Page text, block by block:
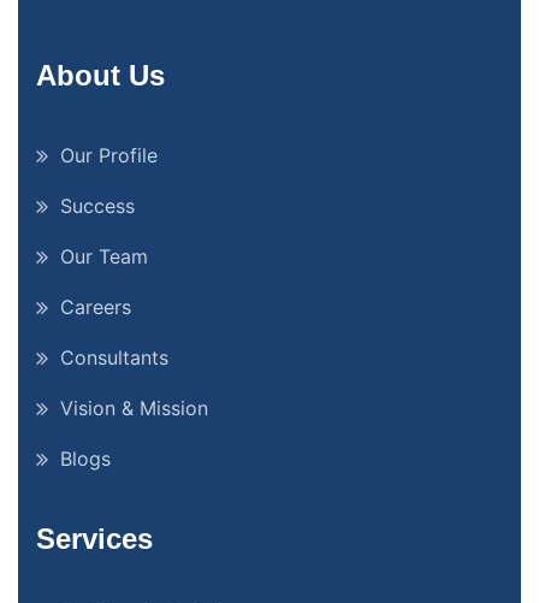
About Us
Our Profile
Success
Our Team
Careers
Consultants
Vision & Mission
Blogs
Services